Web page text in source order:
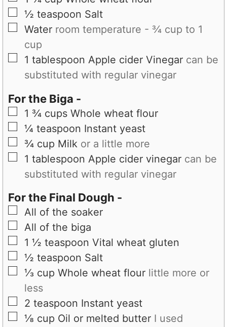
▢
½teaspoon Salt
▢
Water room temperature - ¾ cup to 1
cup
▢
1 tablespoon Apple cider Vinegar can be
substituted with regular vinegar
For the Biga -
▢
1 ¾ cups Whole wheat flour
▢
¼teaspoon Instant yeast
▢
¾ cup Milk or a little more
▢
1 tablespoon Apple cider vinegar can be
substituted with regular vinegar
For the Final Dough -
▢
All of the soaker
▢
All of the biga
▢
1 ½ teaspoon Vital wheat gluten
▢
½ teaspoon Salt
▢
⅓ cup Whole wheat flour little more or
less
▢
2 teaspoon Instant yeast
▢
⅛ cup Oil or melted butter I used